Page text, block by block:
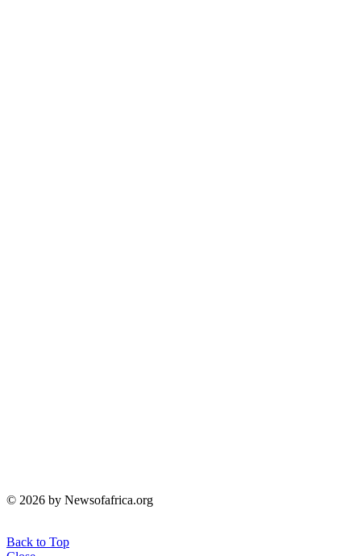
© 2026 by Newsofafrica.org
Back to Top